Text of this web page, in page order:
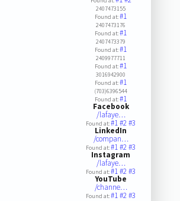
2407473155
Found at:#1
2407473176
Found at:#1
2407473379
Found at:#1
2409977711
Found at:#1
3016942900
Found at:#1
(703)6396544
Found at:#1
Facebook
/lafaye…
Found at:#1#2#3
LinkedIn
/compan…
Found at:#1#2#3
Instagram
/lafaye…
Found at:#1#2#3
YouTube
/channe…
Found at:#1#2#3